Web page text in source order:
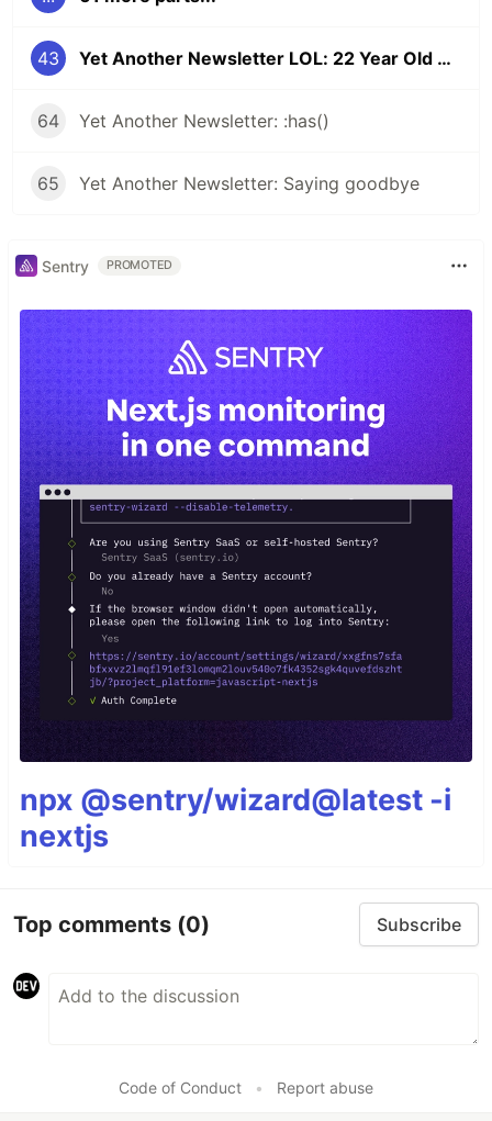
43 Yet Another Newsletter LOL: 22 Year Old Bug
64 Yet Another Newsletter: :has()
65 Yet Another Newsletter: Saying goodbye
Sentry PROMOTED
npx @sentry/wizard@latest -i
nextjs
Top comments (0) Subscribe
Code of Conduct • Report abuse